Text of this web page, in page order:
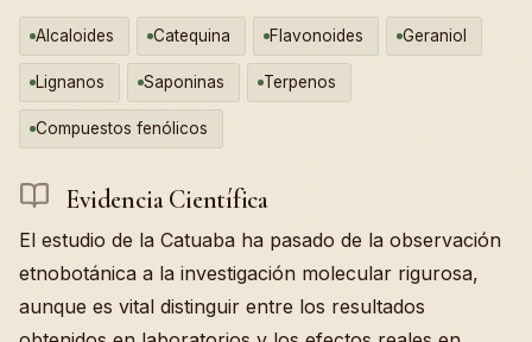
Alcaloides Catequina Flavonoides Geraniol
Lignanos Saponinas Terpenos
Compuestos fenólicos
Evidencia Científica
El estudio de la Catuaba ha pasado de la observación
etnobotánica a la investigación molecular rigurosa,
aunque es vital distinguir entre los resultados